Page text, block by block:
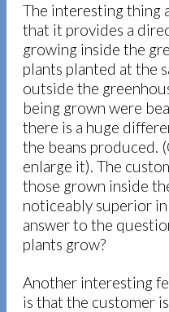
The interesting thing
that it provides a
growing inside the
plants planted at the
outside the
being grown were
there is a huge
the beans produced.
enlarge it). The
those grown inside
noticeably superior
answer to the
plants grow?
Another interesting
is that the customer